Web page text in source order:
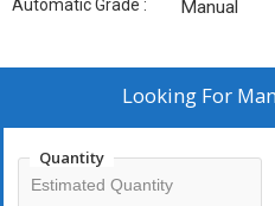
Automatic Grade : Manual
Looking For
Quantity